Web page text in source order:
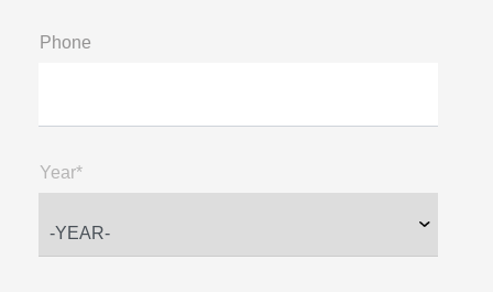
Phone
Year*